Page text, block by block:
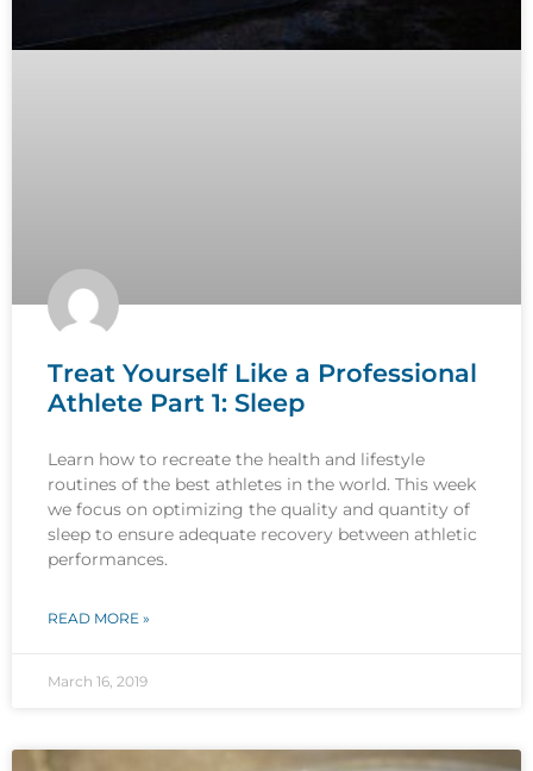
Treat Yourself Like a Professional
Athlete Part 1: Sleep
Learn how to recreate the health and lifestyle
routines of the best athletes in the world. This week
we focus on optimizing the quality and quantity of
sleep to ensure adequate recovery between athletic
performances.
READ MORE »
March 16, 2019